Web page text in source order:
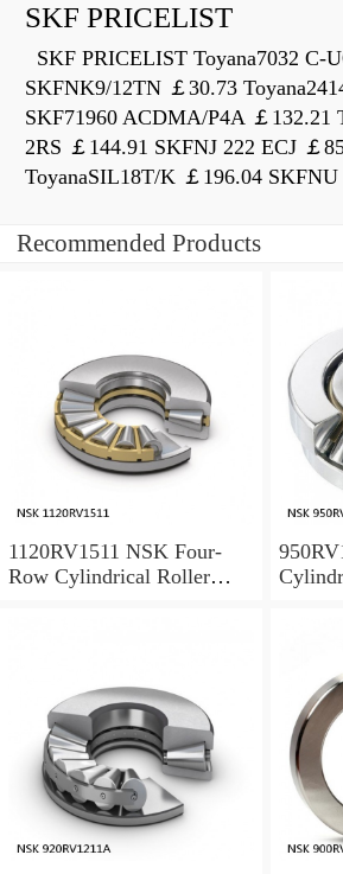
SKF PRICELIST
SKF PRICELIST Toyana7032 C-
SKFNK9/12TN ￡30.73
SKF71960 ACDMA/P4A ￡132.21
2RS ￡144.91 SKFNJ 222 ECJ ￡
ToyanaSIL18T/K ￡196.04 SKFNU
Recommended Products
1120RV1511 NSK Four-
Row Cylindrical Roller